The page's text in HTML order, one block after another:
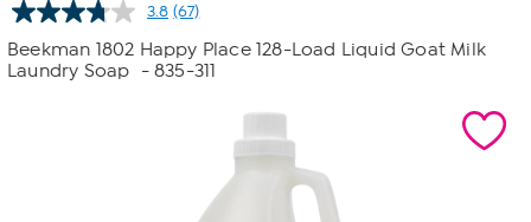
3.8 Read
Reviews.
Same
(67)
Beekman 1802 Happy Place 128-Load Liquid Goat Milk
Laundry Soap
- 835-311